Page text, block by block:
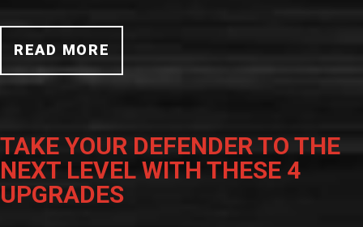
READ MORE
TAKE YOUR DEFENDER TO THE
NEXT LEVEL WITH THESE 4
UPGRADES